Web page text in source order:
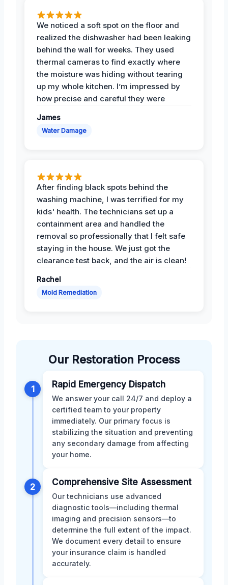
We noticed a soft spot on the floor and
realized the dishwasher had been leaking
behind the wall for weeks. They used
thermal cameras to find exactly where
the moisture was hiding without tearing
up my whole kitchen. I’m impressed by
how precise and careful they were
James
Water Damage
After finding black spots behind the
washing machine, I was terrified for my
kids' health. The technicians set up a
containment area and handled the
removal so professionally that I felt safe
staying in the house. We just got the
clearance test back, and the air is clean!
Rachel
Mold Remediation
Our Restoration Process
1 Rapid Emergency Dispatch
We answer your call 24/7 and deploy a
certified team to your property
immediately. Our primary focus is
stabilizing the situation and preventing
any secondary damage from affecting
your home.
2 Comprehensive Site Assessment
Our technicians use advanced
diagnostic tools—including thermal
imaging and precision sensors—to
determine the full extent of the impact.
We document every detail to ensure
your insurance claim is handled
accurately.